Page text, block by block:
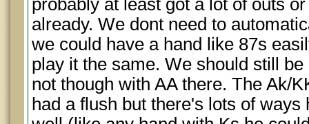
probably at least got a lot of outs
already. We dont need to
we could have a hand like 87s
play it the same. We should still
not though with AA there. The Ak/
had a flush but there's lots of